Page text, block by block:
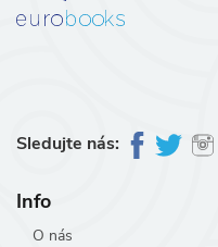
Sledujte nás:
Info
O nás